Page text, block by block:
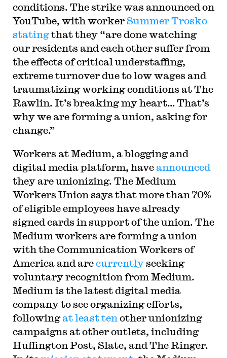
conditions. The strike was announced on
YouTube, with worker Summer Trosko
statingthat they “are done watching
our residents and each other suffer from
the effects of critical understaffing,
extreme turnover due to low wages and
traumatizing working conditions at The
Rawlin. It’s breaking my heart… That’s
why we are forming a union, asking for
change.”
Workers at Medium, a blogging and
digital media platform, have announced
they are unionizing. The Medium
Workers Union says that more than 70%
of eligible employees have already
signed cards in support of the union. The
Medium workers are forming a union
with the Communication Workers of
America and arecurrentlyseeking
voluntary recognition from Medium.
Medium is the latest digital media
company to see organizing efforts,
followingat least ten other unionizing
campaigns at other outlets, including
Huffington Post, Slate, and The Ringer.